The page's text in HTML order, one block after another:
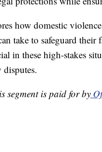
how domestic
take to safeguard
in these high-stakes
segment is paid for by